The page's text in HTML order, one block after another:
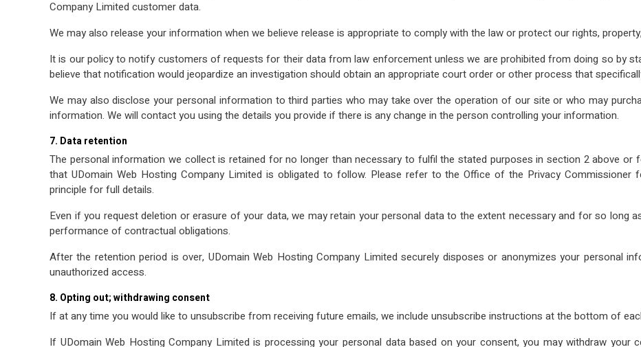
Company Limited customer data.
We may also release your information when we believe release is appropriate to comply with the law or protect our rights,
It is our policy to notify customers of requests for their data from law enforcement unless we are prohibited from doing so by
believe that notification would jeopardize an investigation should obtain an appropriate court order or other process that
We may also disclose your personal information to third parties who may take over the operation of our site or who may
information. We will contact you using the details you provide if there is any change in the person controlling your information.
7. Data retention
The personal information we collect is retained for no longer than necessary to fulfil the stated purposes in section 2 above or
that UDomain Web Hosting Company Limited is obligated to follow. Please refer to the Office of the Privacy Commissioner
principle for full details.
Even if you request deletion or erasure of your data, we may retain your personal data to the extent necessary and for so long
performance of contractual obligations.
After the retention period is over, UDomain Web Hosting Company Limited securely disposes or anonymizes your personal
unauthorized access.
8. Opting out; withdrawing consent
If at any time you would like to unsubscribe from receiving future emails, we include unsubscribe instructions at the bottom of
If UDomain Web Hosting Company Limited is processing your personal data based on your consent, you may withdraw